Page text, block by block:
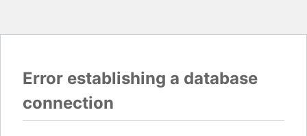
Error establishing a database
connection